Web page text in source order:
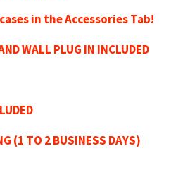
in the Accessories Tab!
WALL PLUG IN INCLUDED
(1 TO 2 BUSINESS DAYS)